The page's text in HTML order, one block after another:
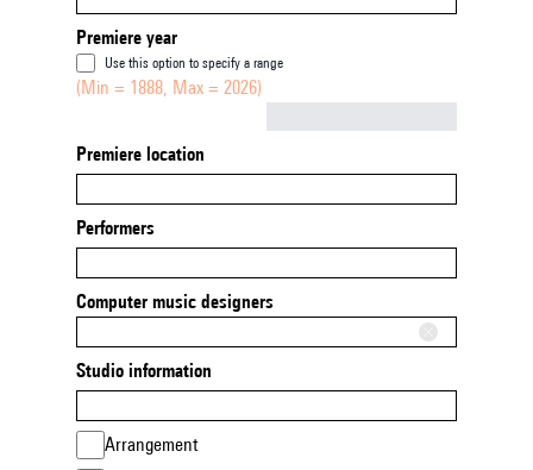
Premiere year
Use this option to specify a range
(Min = 1888, Max = 2026)
Premiere location
Performers
Computer music designers
Studio information
Arrangement